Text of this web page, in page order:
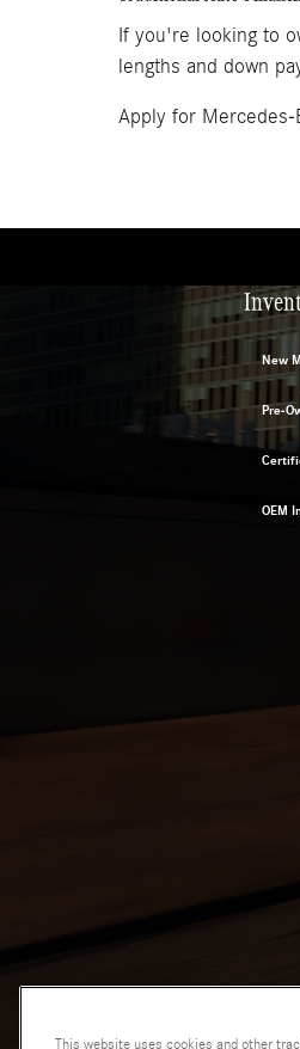
If you're looking to
lengths and down
Apply for
New
Pre-
OEM
This website uses cookies and other